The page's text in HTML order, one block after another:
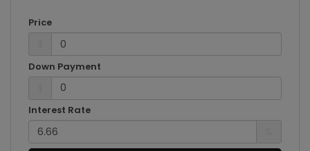
Price
Down Payment
Interest Rate